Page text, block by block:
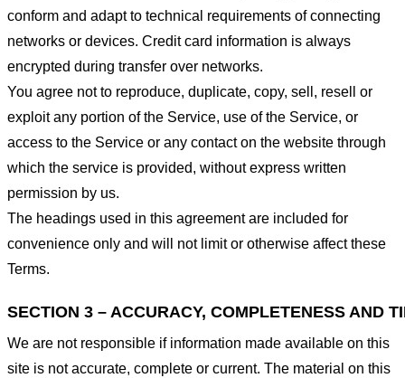
conform and adapt to technical requirements of connecting
networks or devices. Credit card information is always
encrypted during transfer over networks.
You agree not to reproduce, duplicate, copy, sell, resell or
exploit any portion of the Service, use of the Service, or
access to the Service or any contact on the website through
which the service is provided, without express written
permission by us.
The headings used in this agreement are included for
convenience only and will not limit or otherwise affect these
Terms.
SECTION 3 – ACCURACY, COMPLETENESS AND
We are not responsible if information made available on this
site is not accurate, complete or current. The material on this